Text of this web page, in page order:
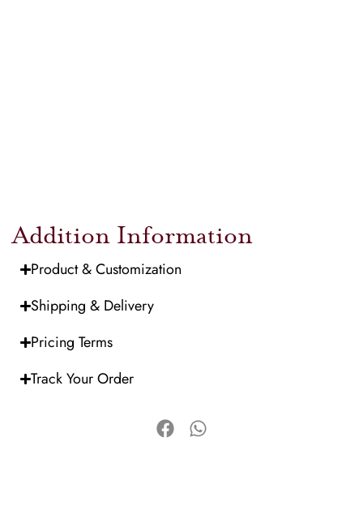
Addition Information
Product & Customization
Shipping & Delivery
Pricing Terms
Track Your Order